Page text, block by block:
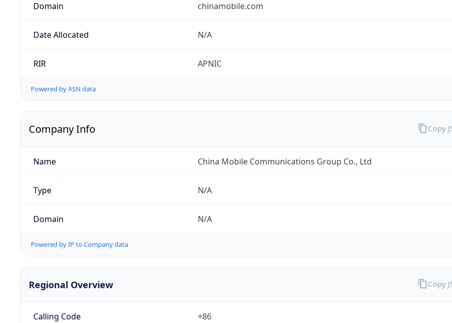
Domain chinamobile.com
Date Allocated N/A
RIR APNIC
Powered by ASN data
Company Info
Name China Mobile Communications Group Co., Ltd
Type N/A
Domain N/A
Powered by IP to Company data
Copy
Regional Overview
Calling Code +86
Copy